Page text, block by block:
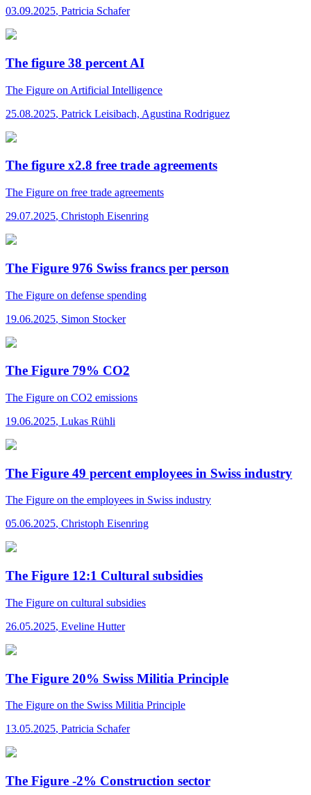
03.09.2025, Patricia Schafer
The figure 38 percent AI
The Figure on Artificial Intelligence
25.08.2025, Patrick Leisibach, Agustina Rodriguez
The figure x2.8 free trade agreements
The Figure on free trade agreements
29.07.2025, Christoph Eisenring
The Figure 976 Swiss francs per person
The Figure on defense spending
19.06.2025, Simon Stocker
The Figure 79% CO2
The Figure on CO2 emissions
19.06.2025, Lukas Rühli
The Figure 49 percent employees in Swiss industry
The Figure on the employees in Swiss industry
05.06.2025, Christoph Eisenring
The Figure 12:1 Cultural subsidies
The Figure on cultural subsidies
26.05.2025, Eveline Hutter
The Figure 20% Swiss Militia Principle
The Figure on the Swiss Militia Principle
13.05.2025, Patricia Schafer
The Figure -2% Construction sector